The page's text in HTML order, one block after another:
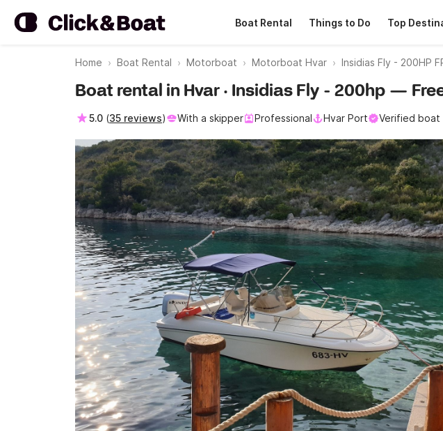
Boat Rental Things to Do Top
Home Boat Rental Motorboat Motorboat Hvar Insidias Fly - 200HP
Boat rental in Hvar · Insidias Fly - 200hp —
5.0 (35 reviews) With a skipper Professional Hvar Port Verified boat